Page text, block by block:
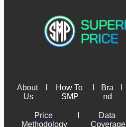
About
Us
How To
SMP
Bra
nd
Price
Methodology
Data
Coverage